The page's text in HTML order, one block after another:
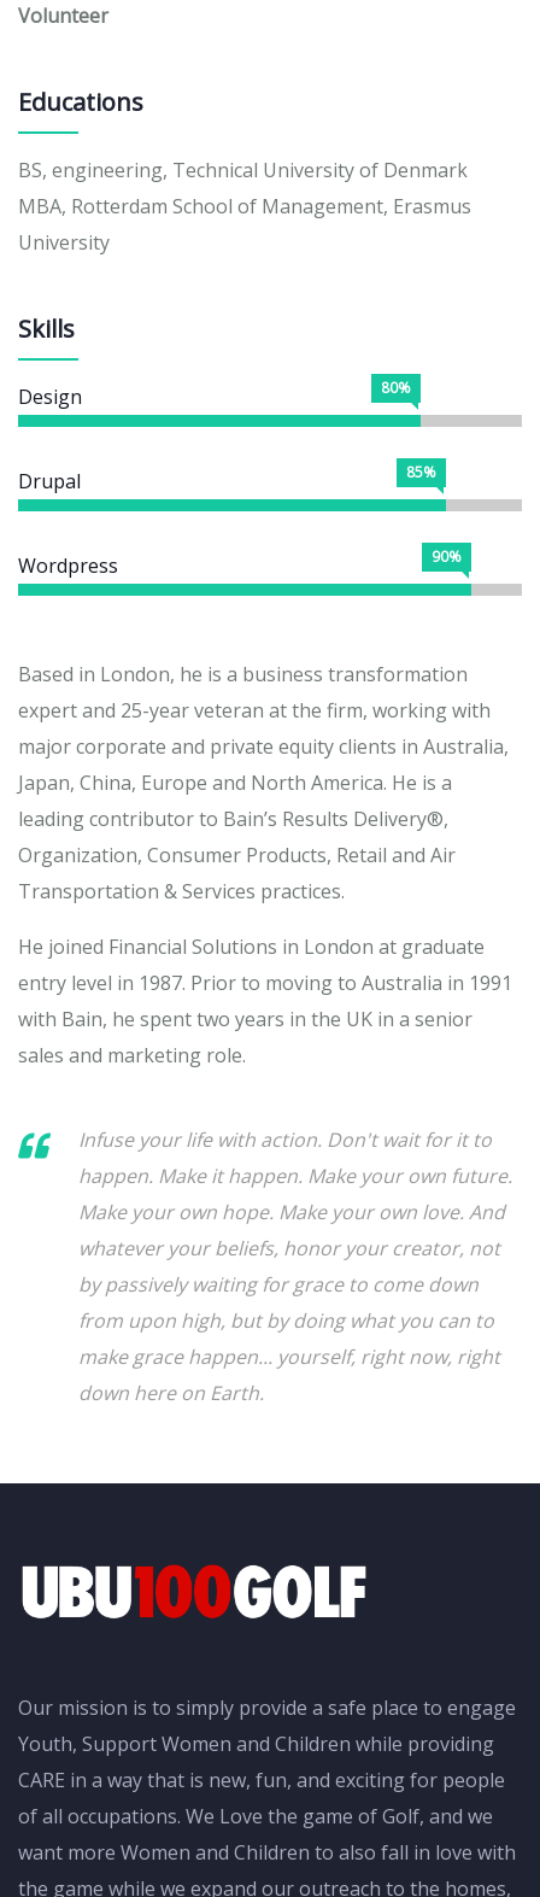
Volunteer
Educations
BS, engineering, Technical University of Denmark
MBA, Rotterdam School of Management, Erasmus
University
Skills
Design 80%
Drupal 85%
Wordpress 90%
Based in London, he is a business transformation
expert and 25-year veteran at the firm, working with
major corporate and private equity clients in Australia,
Japan, China, Europe and North America. He is a
leading contributor to Bain’s Results Delivery®,
Organization, Consumer Products, Retail and Air
Transportation & Services practices.
He joined Financial Solutions in London at graduate
entry level in 1987. Prior to moving to Australia in 1991
with Bain, he spent two years in the UK in a senior
sales and marketing role.
Infuse your life with action. Don't wait for it to
happen. Make it happen. Make your own future.
Make your own hope. Make your own love. And
whatever your beliefs, honor your creator, not
by passively waiting for grace to come down
from upon high, but by doing what you can to
make grace happen... yourself, right now, right
down here on Earth.
Our mission is to simply provide a safe place to engage
Youth, Support Women and Children while providing
CARE in a way that is new, fun, and exciting for people
of all occupations. We Love the game of Golf, and we
want more Women and Children to also fall in love with
the game while we expand our outreach to the homes,